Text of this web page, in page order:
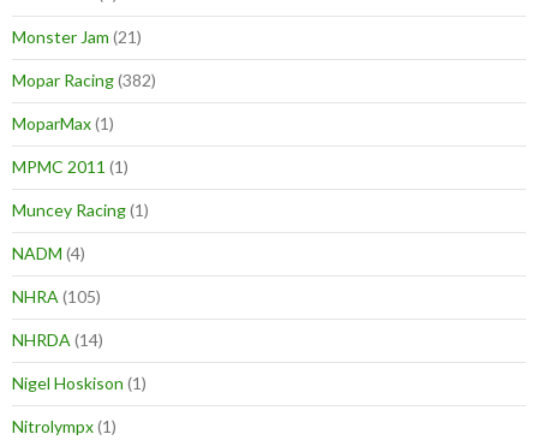
Monster Jam (21)
Mopar Racing(382)
MoparMax(1)
MPMC 2011 (1)
Muncey Racing(1)
NADM (4)
NHRA (105)
NHRDA (14)
Nigel Hoskison (1)
Nitrolympx(1)